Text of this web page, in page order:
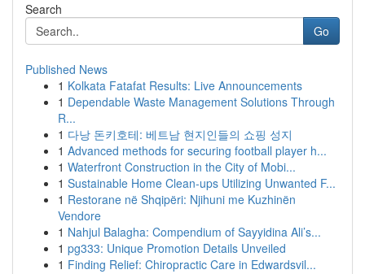
Search
Go
Published News
1 Kolkata Fatafat Results: Live Announcements
1 Dependable Waste Management Solutions Through
R...
1 다낭 돈키호테: 베트남 현지인들의 쇼핑 성지
1 Advanced methods for securing football player h...
1 Waterfront Construction in the City of Mobi...
1 Sustainable Home Clean-ups Utilizing Unwanted F...
1 Restorane në Shqipëri: Njihuni me Kuzhinën
Vendore
1 Nahjul Balagha: Compendium of Sayyidina Ali’s...
1 pg333: Unique Promotion Details Unveiled
1 Finding Relief: Chiropractic Care in Edwardsvil...